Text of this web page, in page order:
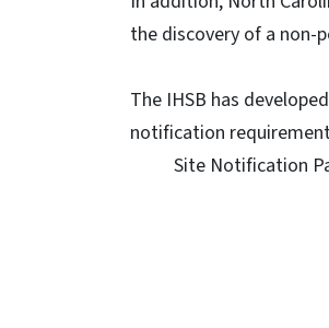
the discovery of a
The IHSB has
notification
Site Notification